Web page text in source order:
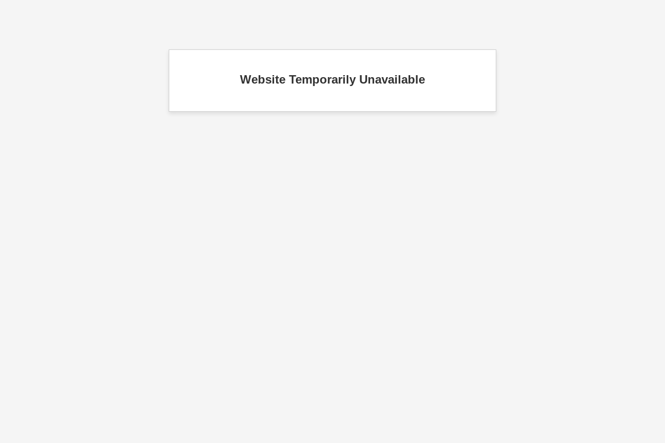
Website Temporarily Unavailable